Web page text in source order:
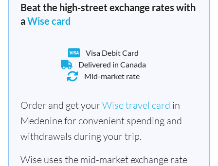
Beat the high-street exchange rates with
aWise card
Visa Debit Card
Delivered in Canada
Mid-market rate
Order and get yourWise travel card in
Medenine for convenient spending and
withdrawals during your trip.
Wise uses the mid-market exchange rate